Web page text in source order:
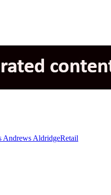
Andrews AldridgeRetail